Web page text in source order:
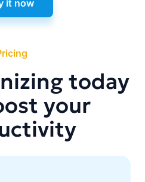
it now
today
your